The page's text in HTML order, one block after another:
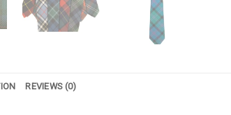
REVIEWS (0)